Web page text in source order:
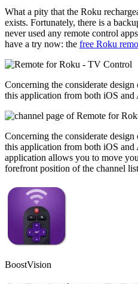
What a pity that the Roku
exists. Fortunately, there is a
never used any remote control
have a try now: the free Roku
Concerning the considerate
this application from both iOS and
Concerning the considerate
this application from both iOS
application allows you to move
forefront position of the channel
BoostVision